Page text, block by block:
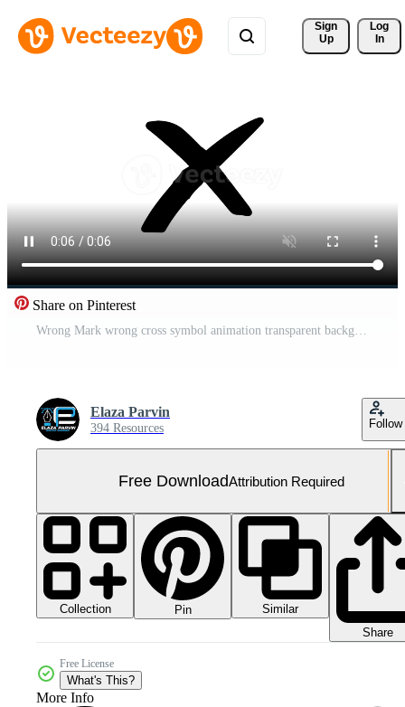
Sign
Up
Log
In
Share on Pinterest
Wrong Mark wrong cross symbol animation transparent background Free Video
Elaza Parvin
394 Resources Follow
Free DownloadAttribution Required
Collection Pin
Similar
Share
Free License
What's This?
More Info